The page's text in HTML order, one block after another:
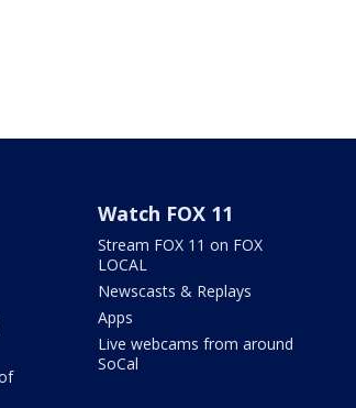
Watch FOX 11
Stream FOX 11 on FOX
LOCAL
Newscasts & Replays
Apps
Live webcams from around
SoCal